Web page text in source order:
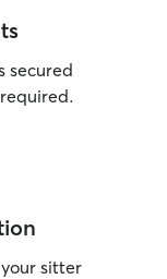
secured
sitter